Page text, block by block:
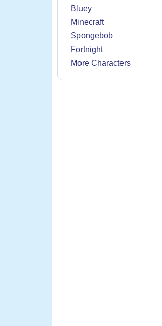
Bluey
Minecraft
Spongebob
Fortnight
More Characters